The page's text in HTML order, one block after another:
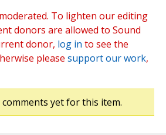
To lighten our editing
donors are allowed to Sound
donor, log in to see the
please support our work,
yet for this item.